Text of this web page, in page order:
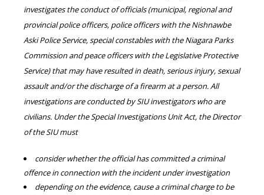
investigates the conduct of officials (municipal, regional and
provincial police officers, police officers with the Nishnawbe
Aski Police Service, special constables with the Niagara Parks
Commission and peace officers with the Legislative Protective
Service) that may have resulted in death, serious injury, sexual
assault and/or the discharge of a firearm at a person. All
investigations are conducted by SIU investigators who are
civilians. Under the Special Investigations Unit Act, the Director
of the SIU must
consider whether the official has committed a criminal
offence in connection with the incident under investigation
depending on the evidence, cause a criminal charge to be